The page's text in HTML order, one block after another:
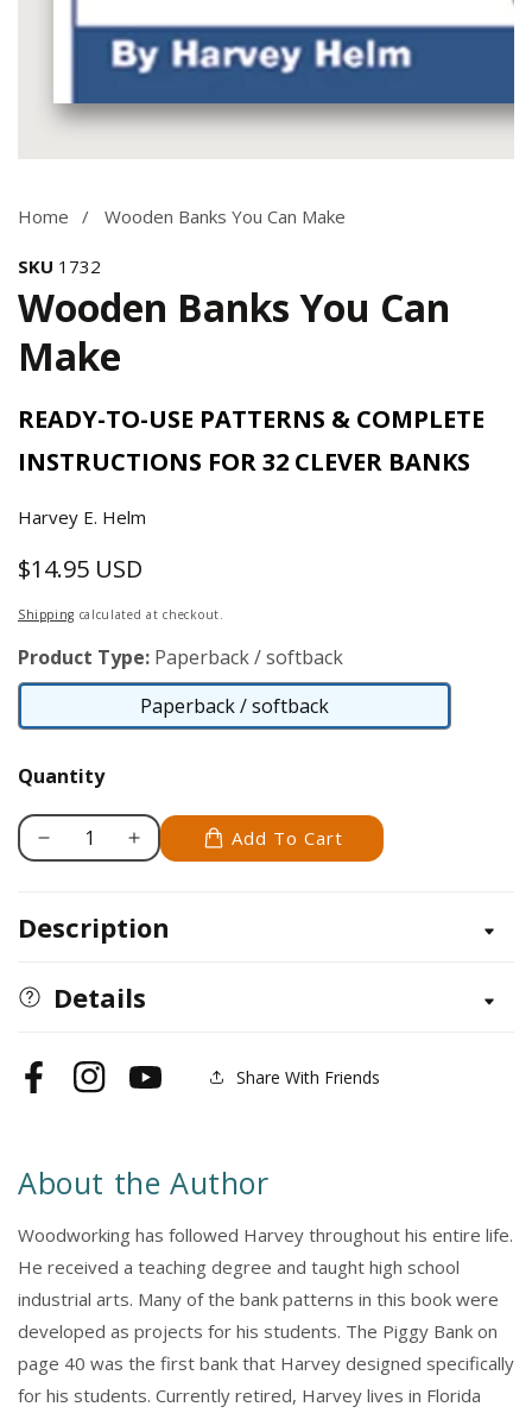
gallery
Home Wooden Banks You Can Make
SKU 1732
Wooden Banks You Can
Make
READY-TO-USE PATTERNS & COMPLETE
INSTRUCTIONS FOR 32 CLEVER BANKS
Harvey E. Helm
Regular
price
$14.95 USD
Shipping calculated at checkout.
Product Type: Paperback / softback
Paperback / softback
Paperback
Quantity
Decrease
Wooden
You
Can
Increase
Wooden
Can
Add To Cart
Description
Details
FacebookInstagramYouTube Share With Friends
About the Author
Woodworking has followed Harvey throughout his entire life.
He received a teaching degree and taught high school
industrial arts. Many of the bank patterns in this book were
developed as projects for his students. The Piggy Bank on
page 40 was the first bank that Harvey designed specifically
for his students. Currently retired, Harvey lives in Florida